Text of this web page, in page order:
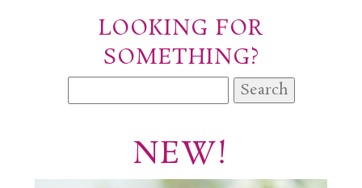
LOOKING FOR
SOMETHING?
for:
NEW!